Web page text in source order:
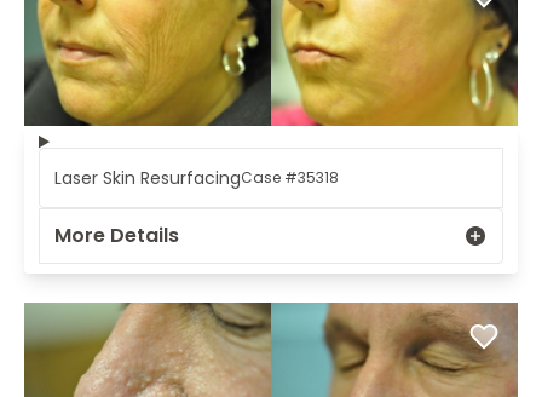
Laser Skin ResurfacingCase #35318
More Details